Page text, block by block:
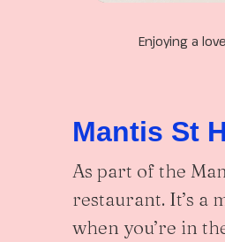
Enjoying a
Mantis St
As part of the
restaurant. It’s a
when you’re in